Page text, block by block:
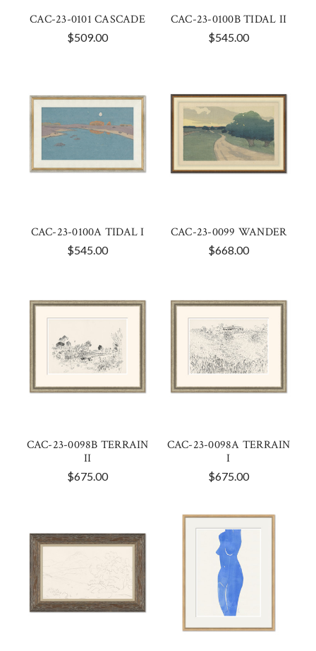
CAC-23-0101 CASCADE
$509.00
CAC-23-0100B TIDAL II
$545.00
CAC-23-0100A TIDAL I
$545.00
CAC-23-0099 WANDER
$668.00
CAC-23-0098B TERRAIN
II
$675.00
CAC-23-0098A TERRAIN
I
$675.00